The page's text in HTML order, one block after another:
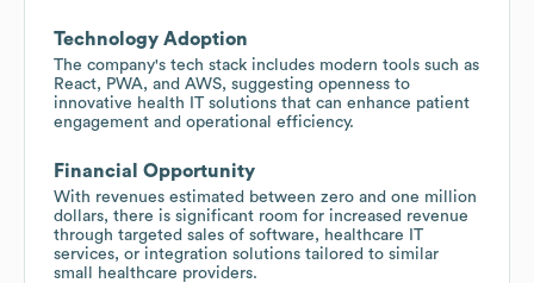
Technology Adoption
The company's tech stack includes modern tools such as
React, PWA, and AWS, suggesting openness to
innovative health IT solutions that can enhance patient
engagement and operational efficiency.
Financial Opportunity
With revenues estimated between zero and one million
dollars, there is significant room for increased revenue
through targeted sales of software, healthcare IT
services, or integration solutions tailored to similar
small healthcare providers.